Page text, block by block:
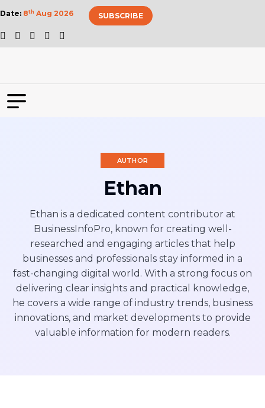
Date: 8th Aug 2026 SUBSCRIBE
AUTHOR
Ethan
Ethan is a dedicated content contributor at
BusinessInfoPro, known for creating well-
researched and engaging articles that help
businesses and professionals stay informed in a
fast-changing digital world. With a strong focus on
delivering clear insights and practical knowledge,
he covers a wide range of industry trends, business
innovations, and market developments to provide
valuable information for modern readers.